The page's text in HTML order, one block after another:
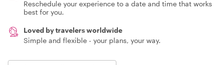
Reschedule your experience to a date and time that works
best for you.
Loved by travelers worldwide
Simple and flexible - your plans, your way.